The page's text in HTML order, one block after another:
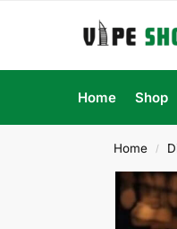
Home Shop
Home /